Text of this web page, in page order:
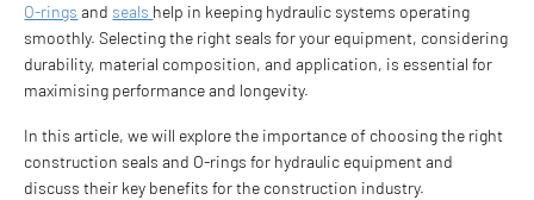
O-rings and seals help in keeping hydraulic systems operating
smoothly. Selecting the right seals for your equipment, considering
durability, material composition, and application, is essential for
maximising performance and longevity.
In this article, we will explore the importance of choosing the right
construction seals and O-rings for hydraulic equipment and
discuss their key benefits for the construction industry.